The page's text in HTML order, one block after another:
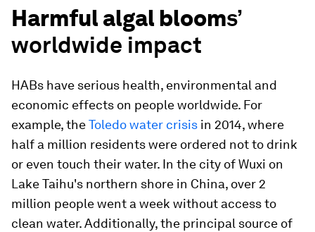
Harmful algal blooms’
worldwide impact
HABs have serious health, environmental and
economic effects on people worldwide. For
example, theToledo water crisis in 2014, where
half a million residents were ordered not to drink
or even touch their water. In the city of Wuxi on
Lake Taihu's northern shore in China, over 2
million people went a week without access to
clean water. Additionally, the principal source of